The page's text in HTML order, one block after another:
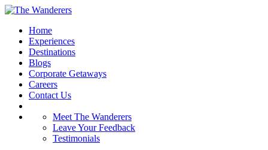
Home
Experiences
Destinations
Blogs
Corporate Getaways
Careers
Contact Us
Meet The Wanderers
Leave Your Feedback
Testimonials